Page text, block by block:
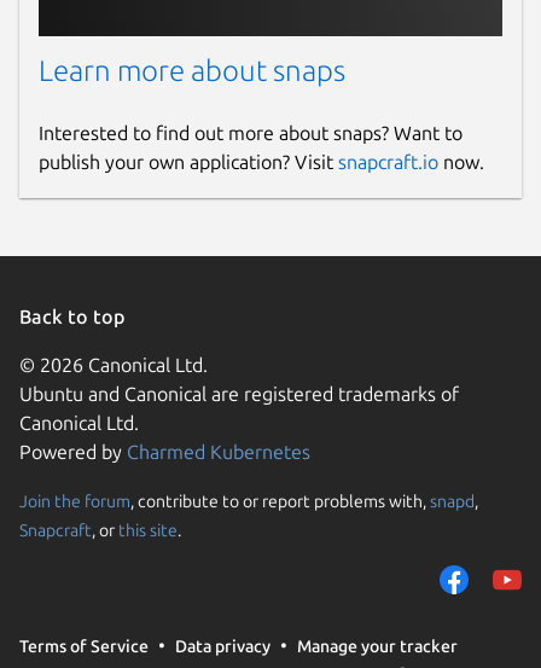
Learn more about snaps
Interested to find out more about snaps? Want to
publish your own application? Visit snapcraft.io now.
Back to top
© 2026 Canonical Ltd.
Ubuntu and Canonical are registered trademarks of
Canonical Ltd.
Powered by Charmed Kubernetes
Join the forum, contribute to or report problems with,snapd,
Snapcraft, or this site.
Terms of Service Data privacy
Manage your tracker